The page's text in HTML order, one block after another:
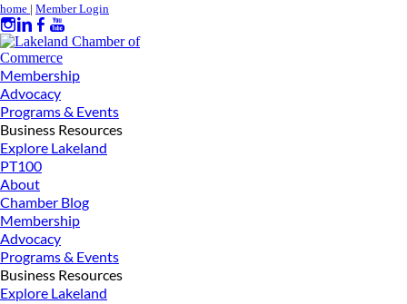
home | Member Login
Membership
Advocacy
Programs & Events
Business Resources
Explore Lakeland
PT100
About
Chamber Blog
Membership
Advocacy
Programs & Events
Business Resources
Explore Lakeland